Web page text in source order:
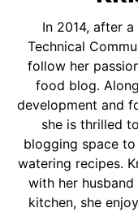
In 2014, after
Technical
follow her
food blog.
development and
she is thrilled
blogging space
watering recipes.
with her
kitchen, she